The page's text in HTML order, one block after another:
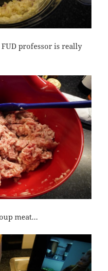
professor is really
meat…